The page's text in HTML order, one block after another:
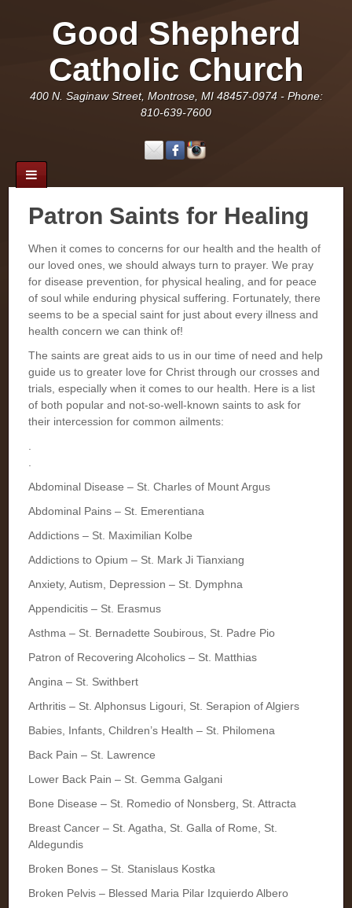
Good Shepherd
Catholic Church
400 N. Saginaw Street, Montrose, MI 48457-0974 - Phone:
810-639-7600
Patron Saints for Healing
When it comes to concerns for our health and the health of
our loved ones, we should always turn to prayer. We pray
for disease prevention, for physical healing, and for peace
of soul while enduring physical suffering. Fortunately, there
seems to be a special saint for just about every illness and
health concern we can think of!
The saints are great aids to us in our time of need and help
guide us to greater love for Christ through our crosses and
trials, especially when it comes to our health. Here is a list
of both popular and not-so-well-known saints to ask for
their intercession for common ailments:
Abdominal Disease – St. Charles of Mount Argus
Abdominal Pains – St. Emerentiana
Addictions – St. Maximilian Kolbe
Addictions to Opium – St. Mark Ji Tianxiang
Anxiety, Autism, Depression – St. Dymphna
Appendicitis – St. Erasmus
Asthma – St. Bernadette Soubirous, St. Padre Pio
Patron of Recovering Alcoholics – St. Matthias
Angina – St. Swithbert
Arthritis – St. Alphonsus Ligouri, St. Serapion of Algiers
Babies, Infants, Children’s Health – St. Philomena
Back Pain – St. Lawrence
Lower Back Pain – St. Gemma Galgani
Bone Disease – St. Romedio of Nonsberg, St. Attracta
Breast Cancer – St. Agatha, St. Galla of Rome, St.
Aldegundis
Broken Bones – St. Stanislaus Kostka
Broken Pelvis – Blessed Maria Pilar Izquierdo Albero